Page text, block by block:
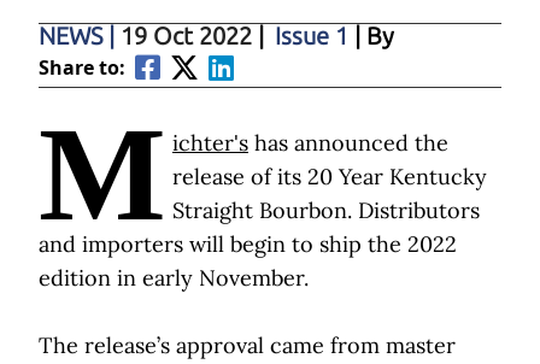
NEWS 19 Oct 2022 Issue 1 | By
Share to:
M ichter's has announced the
release of its 20 Year Kentucky
Straight Bourbon. Distributors
and importers will begin to ship the 2022
edition in early November.
The release’s approval came from master